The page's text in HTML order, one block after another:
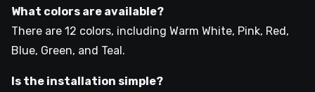
What colors are available?
There are 12 colors, including Warm White, Pink, Red,
Blue, Green, and Teal.
Is the installation simple?